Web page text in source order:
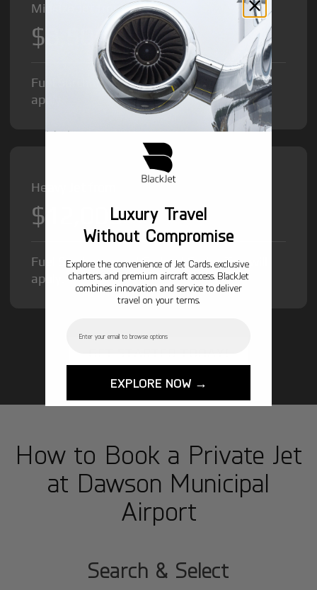
Midsize Jet from
$8,500/hr
Fuel Surcharge and Federal Excise Tax will
apply.
Heavy Jet from
$12,000/hr
Fuel Surcharge and Federal Excise Tax will
apply.
How to Book a Private Jet
at Dawson Municipal
Airport
1
Search & Select
Luxury Travel
Without Compromise
Explore the convenience of Jet Cards, exclusive
charters, and premium aircraft access. BlackJet
combines innovation and service to deliver
travel on your terms.
EXPLORE NOW →